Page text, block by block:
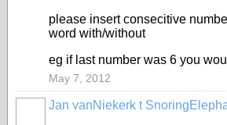
please insert consecitive
word with/without
eg if last number was 6 you
May 7, 2012
Jan vanNiekerk t